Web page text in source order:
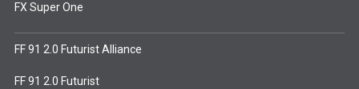
FX Super One
FF 91 2.0 Futurist Alliance
FF 91 2.0 Futurist